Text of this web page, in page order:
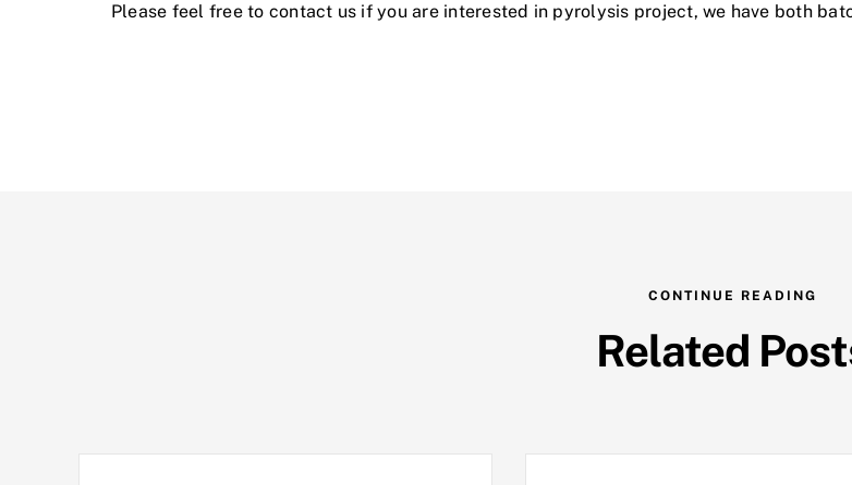
Please feel free to contact us if you are interested in pyrolysis project, we have both
CONTINUE READING
Related